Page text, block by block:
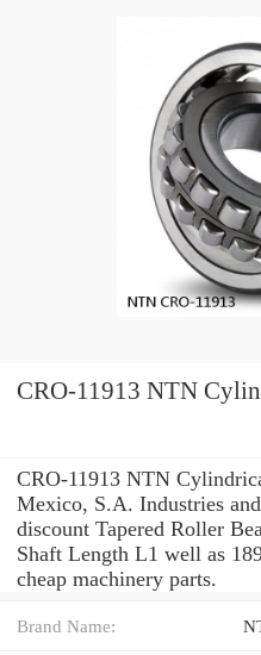
CRO-11913 NTN
CRO-11913 NTN
Mexico, S.A. Industries
discount Tapered Roller
Shaft Length L1 well as
cheap machinery parts.
Brand Name: